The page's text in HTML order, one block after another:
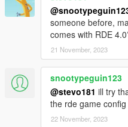
someone before,
comes with RDE
21 November, 2023
snootypeguin123
@stevo181 ill try
the rde game config
22 November, 2023